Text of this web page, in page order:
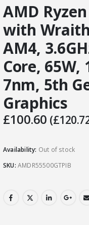
AMD Ryzen
with
AM4,
Core, 65W,
7nm, 5th
Graphics
£100.60 (£
Availability: Out of stock
SKU: AMDR55500GTPIB